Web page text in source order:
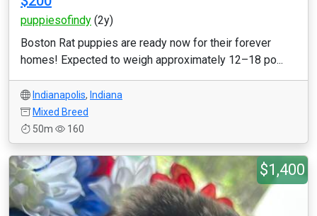
puppiesofindy (2y)
Boston Rat puppies are ready now for their forever
homes! Expected to weigh approximately 12–18 po...
Indianapolis, Indiana
Mixed Breed
50m
160
$1,400